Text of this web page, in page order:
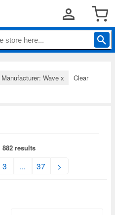
Manufacturer: Wave x
Clear
results
3 ... 37 >